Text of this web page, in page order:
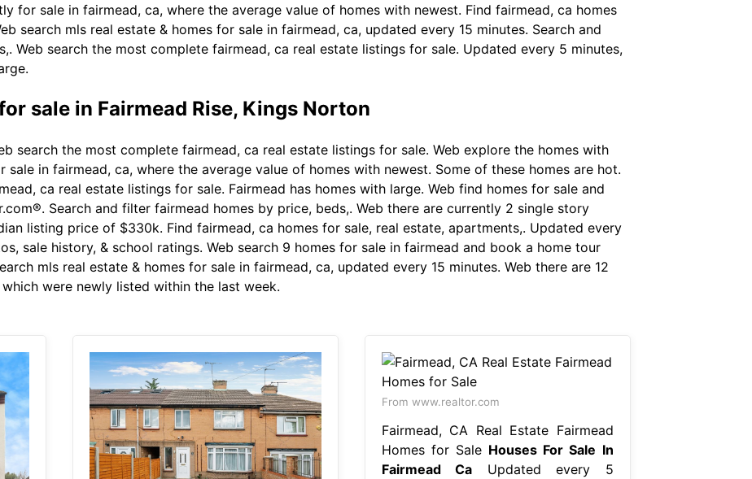
for sale in fairmead, ca, where the average value of homes with newest. Find fairmead, ca homes
search mls real estate & homes for sale in fairmead, ca, updated every 15 minutes. Search and
Web search the most complete fairmead, ca real estate listings for sale. Updated every 5 minutes,
sale in Fairmead Rise, Kings Norton
search the most complete fairmead, ca real estate listings for sale. Web explore the homes with
in fairmead, ca, where the average value of homes with newest. Some of these homes are hot.
ca real estate listings for sale. Fairmead has homes with large. Web find homes for sale and
Search and filter fairmead homes by price, beds,. Web there are currently 2 single story
listing price of $330k. Find fairmead, ca homes for sale, real estate, apartments,. Updated every
sale history, & school ratings. Web search 9 homes for sale in fairmead and book a home tour
mls real estate & homes for sale in fairmead, ca, updated every 15 minutes. Web there are 12
were newly listed within the last week.
From www.realtor.com
Fairmead, CA Real Estate Fairmead
Homes for Sale Houses For Sale In
Fairmead Ca Updated every 5